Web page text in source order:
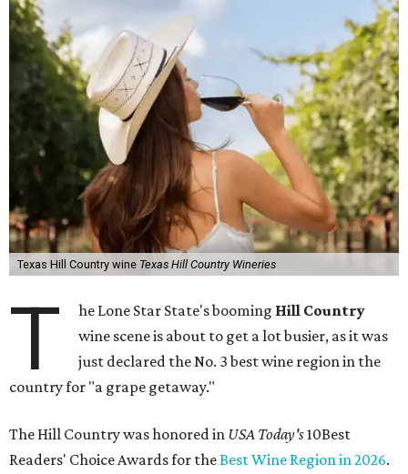
Texas Hill Country wine Texas Hill Country Wineries
T he Lone Star State's booming Hill Country
wine scene is about to get a lot busier, as it was
just declared the No. 3 best wine region in the
country for "a grape getaway."
The Hill Country was honored in USA Today's10Best
Readers' Choice Awards for theBest Wine Region in 2026.